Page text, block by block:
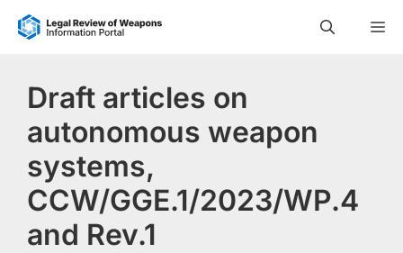
Skip
Draft articles on
autonomous weapon
systems,
CCW/GGE.1/2023/WP.4
and Rev.1